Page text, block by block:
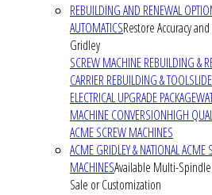
REBUILDING AND RENEWAL
AUTOMATICSRestore Accuracy
Gridley
SCREW MACHINE REBUILDING &
CARRIER REBUILDING &
ELECTRICAL UPGRADE PACKAGE
MACHINE CONVERSIONHIGH
ACME SCREW MACHINES
ACME GRIDLEY & NATIONAL ACME
MACHINESAvailable Multi-
Sale or Customization